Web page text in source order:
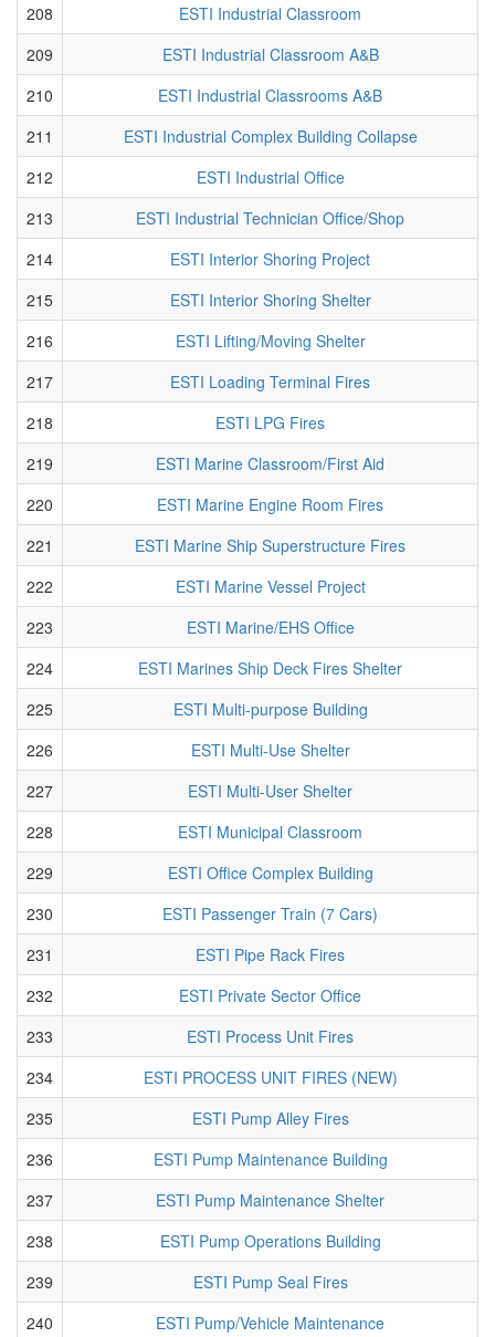
208
ESTI Industrial Classroom
209
ESTI Industrial Classroom A&B
210
ESTI Industrial Classrooms A&B
211
ESTI Industrial Complex Building Collapse
212
ESTI Industrial Office
213
ESTI Industrial Technician Office/Shop
214
ESTI Interior Shoring Project
215
ESTI Interior Shoring Shelter
216
ESTI Lifting/Moving Shelter
217
ESTI Loading Terminal Fires
218
ESTI LPG Fires
219
ESTI Marine Classroom/First Aid
220
ESTI Marine Engine Room Fires
221
ESTI Marine Ship Superstructure Fires
222
ESTI Marine Vessel Project
223
ESTI Marine/EHS Office
224
ESTI Marines Ship Deck Fires Shelter
225
ESTI Multi-purpose Building
226
ESTI Multi-Use Shelter
227
ESTI Multi-User Shelter
228
ESTI Municipal Classroom
229
ESTI Office Complex Building
230
ESTI Passenger Train (7 Cars)
231
ESTI Pipe Rack Fires
232
ESTI Private Sector Office
233
ESTI Process Unit Fires
234
ESTI PROCESS UNIT FIRES (NEW)
235
ESTI Pump Alley Fires
236
ESTI Pump Maintenance Building
237
ESTI Pump Maintenance Shelter
238
ESTI Pump Operations Building
239
ESTI Pump Seal Fires
240
ESTI Pump/Vehicle Maintenance